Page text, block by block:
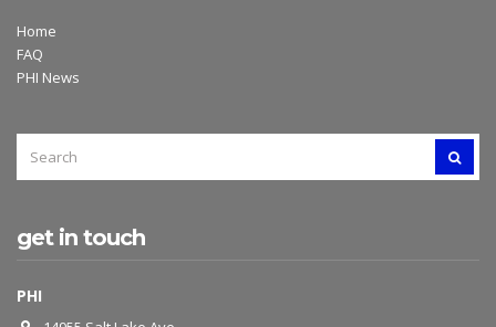
Home
FAQ
PHI News
FOR:
get in touch
PHI